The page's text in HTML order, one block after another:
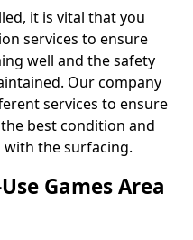
it is vital that you
services to ensure
well and the safety
Our company
services to ensure
best condition and
the surfacing.
Games Area